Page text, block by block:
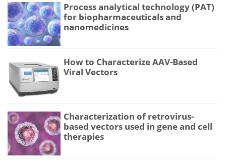
Process analytical technology (PAT)
for biopharmaceuticals and
nanomedicines
How to Characterize AAV-Based
Viral Vectors
Characterization of retrovirus-
based vectors used in gene and cell
therapies